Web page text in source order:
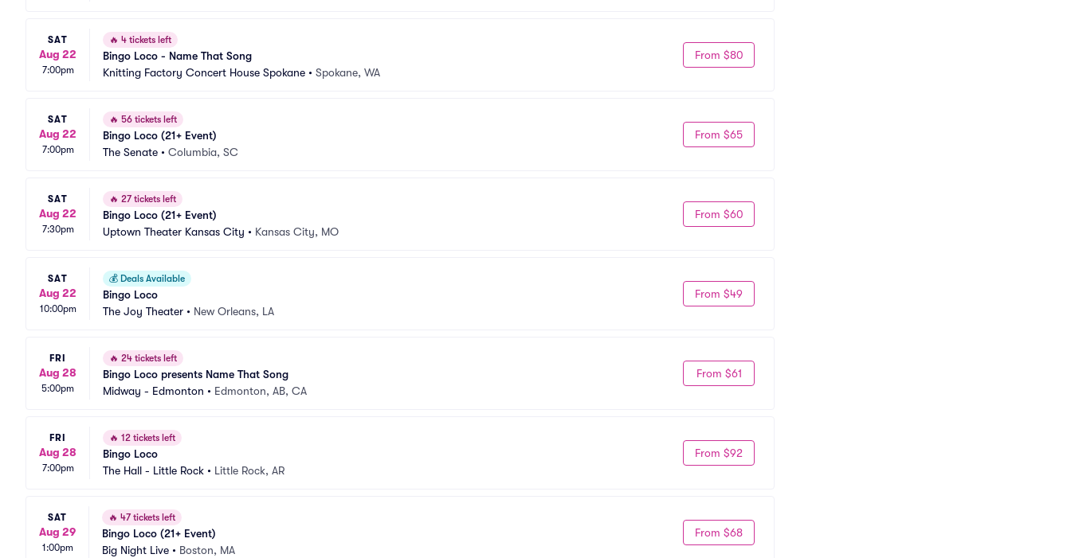
SAT
Aug 22
7:00pm
🔥 4 tickets left
Bingo Loco - Name That Song
Knitting Factory Concert House Spokane • Spokane, WA
From $80
SAT
Aug 22
7:00pm
🔥 56 tickets left
Bingo Loco (21+ Event)
The Senate • Columbia, SC
From $65
SAT
Aug 22
7:30pm
🔥 27 tickets left
Bingo Loco (21+ Event)
Uptown Theater Kansas City • Kansas City, MO
From $60
SAT
Aug 22
10:00pm
💰 Deals Available
Bingo Loco
The Joy Theater • New Orleans, LA
From $49
FRI
Aug 28
5:00pm
🔥 24 tickets left
Bingo Loco presents Name That Song
Midway - Edmonton • Edmonton, AB, CA
From $61
FRI
Aug 28
7:00pm
🔥 12 tickets left
Bingo Loco
The Hall - Little Rock • Little Rock, AR
From $92
SAT
Aug 29
1:00pm
🔥 47 tickets left
Bingo Loco (21+ Event)
Big Night Live • Boston, MA
From $68